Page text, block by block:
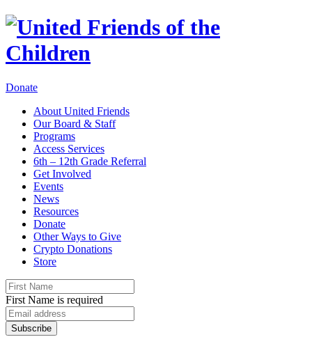
Donate
About United Friends
Our Board & Staff
Programs
Access Services
6th – 12th Grade Referral
Get Involved
Events
News
Resources
Donate
Other Ways to Give
Crypto Donations
Store
First Name is required